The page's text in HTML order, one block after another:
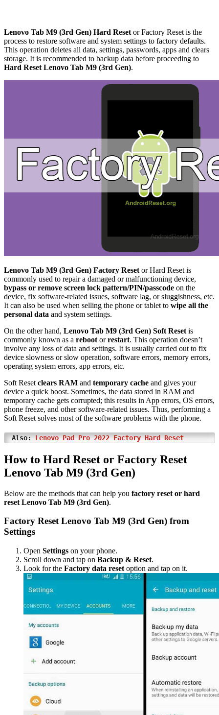
Lenovo Tab M9 (3rd Gen) Hard Reset or Factory Reset is the
process to restore software and system settings to factory defaults.
This operation deletes all data, settings, passwords, apps and clears
storage. It is recommended to backup data before proceeding to
Hard Reset Lenovo Tab M9 (3rd Gen).
Lenovo Tab M9 (3rd Gen) Factory Reset or Hard Reset is
commonly used to repair a damaged or malfunctioning device,
bypass or remove screen lock pattern/PIN/passcode on the
device, fix software-related issues, software lag, or sluggishness, etc.
It can also be used when selling the phone or tablet to wipe all the
personal data and system settings.
On the other hand, Lenovo Tab M9 (3rd Gen) Soft Reset is
commonly known as a reboot orrestart. This operation doesn’t
involve any loss of data and settings. It is usually carried out to fix
device slowness or slow operation, software errors, memory errors,
operating system errors, app errors, etc.
Soft Reset clears RAM and temporary cache and gives your
device a quick boost. Sometimes, the data stored in RAM and
temporary cache gets corrupted; this results in App errors, OS errors,
phone freeze, and other software-related issues. Thus, performing a
Soft Reset solves most of the software problems with the phone.
Also:Lenovo Pad Pro 2022 Factory Hard Reset
How to Hard Reset or Factory Reset
Lenovo Tab M9 (3rd Gen)
Below are the methods that can help you factory reset or hard
reset Lenovo Tab M9 (3rd Gen).
Factory Reset Lenovo Tab M9 (3rd Gen) from
Settings
Open Settings on your phone.
Scroll down and tap on Backup & Reset.
Look for the Factory data reset option and tap on it.